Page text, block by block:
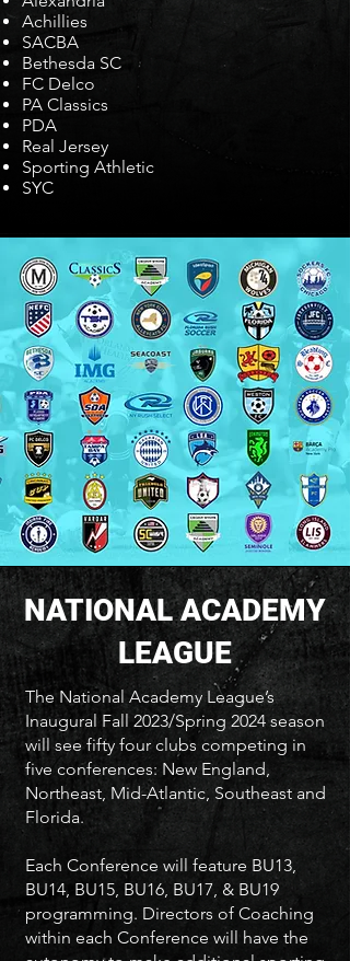
Achillies
SACBA
Bethesda SC
FC Delco
PA Classics
PDA
Real Jersey
Sporting Athletic
SYC
NATIONAL ACADEMY
LEAGUE
The National Academy League’s
Inaugural Fall 2023/Spring 2024 season
will see fifty four clubs competing in
five conferences: New England,
Northeast, Mid-Atlantic, Southeast and
Florida.
Each Conference will feature BU13,
BU14, BU15, BU16, BU17, & BU19
programming. Directors of Coaching
within each Conference will have the